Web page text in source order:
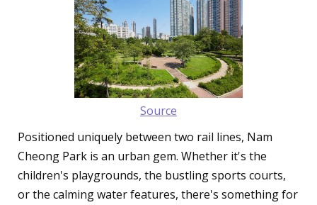
Source
Positioned uniquely between two rail lines, Nam
Cheong Park is an urban gem. Whether it's the
children's playgrounds, the bustling sports courts,
or the calming water features, there's something for